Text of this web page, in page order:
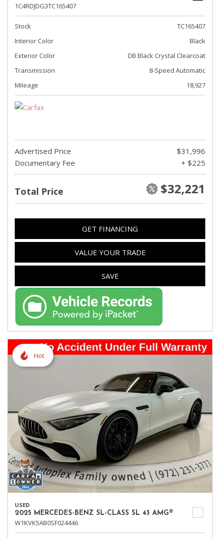
1C4RDJDG3TC165407
Stock
TC165407
Interior Color
Black
Exterior Color
DB Black Crystal Clearcoat
Transmission
8-Speed Automatic
Mileage
18,927
Advertised Price
$31,996
Documentary Fee
+ $225
Total Price $32,221
GET FINANCING
VALUE YOUR TRADE
SAVE
Hot
USED
2025 MERCEDES-BENZ SL-CLASS SL 43 AMG®
W1KVK5AB0SF024446